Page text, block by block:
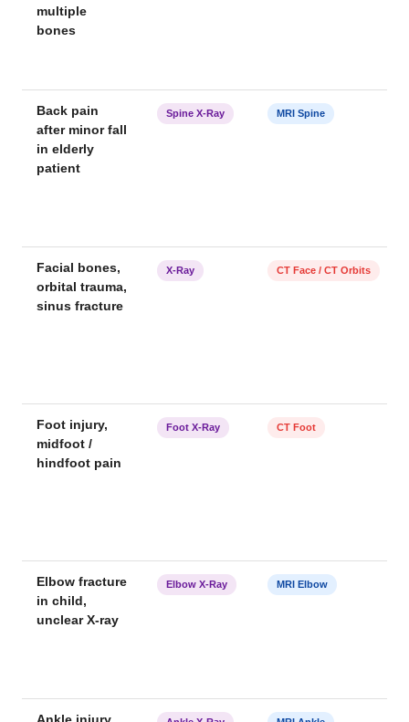
multiple
bones
Back pain
after minor fall
in elderly
patient
Spine X-Ray MRI Spine
Facial bones,
orbital trauma,
sinus fracture
X-Ray CT Face / CT Orbits
Foot injury,
midfoot /
hindfoot pain
Foot X-Ray CT Foot
Elbow fracture
in child,
unclear X-ray
Elbow X-Ray MRI Elbow
Ankle injury,